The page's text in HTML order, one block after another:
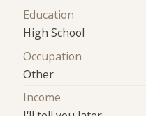
Education
High School
Occupation
Other
Income